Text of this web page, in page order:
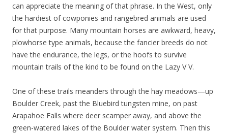
can appreciate the meaning of that phrase. In the West, only
the hardiest of cowponies and rangebred animals are used
for that purpose. Many mountain horses are awkward, heavy,
plowhorse type animals, because the fancier breeds do not
have the endurance, the legs, or the hoofs to survive
mountain trails of the kind to be found on the Lazy V V.
One of these trails meanders through the hay meadows—up
Boulder Creek, past the Bluebird tungsten mine, on past
Arapahoe Falls where deer scamper away, and above the
green-watered lakes of the Boulder water system. Then this